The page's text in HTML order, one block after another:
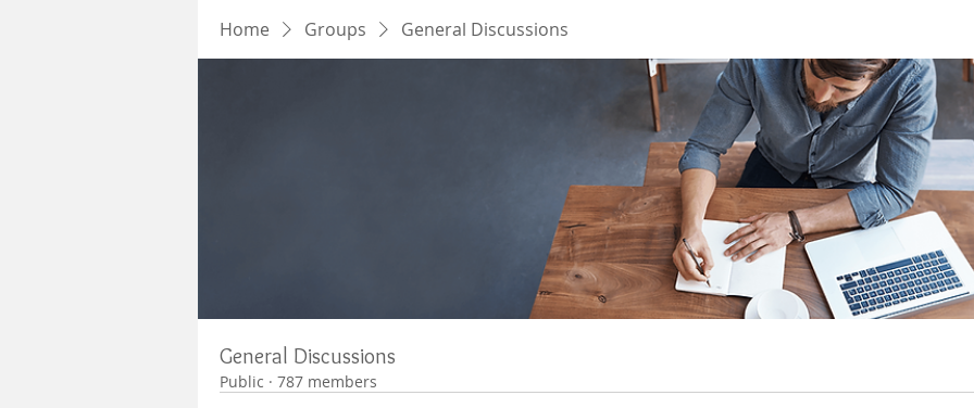
Home Groups General Discussions
General Discussions
Public · 787 members